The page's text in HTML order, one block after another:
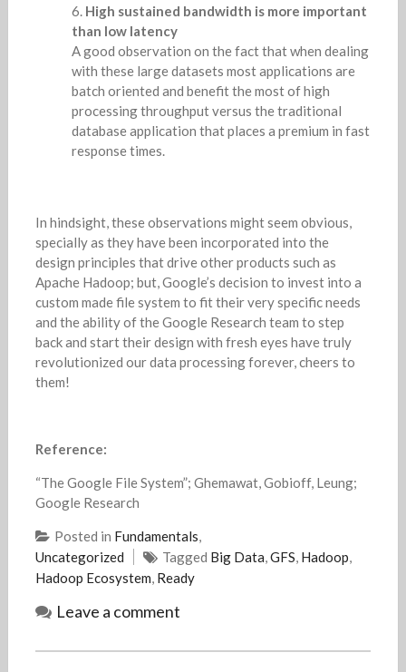
High sustained bandwidth is more important
than low latency
A good observation on the fact that when dealing
with these large datasets most applications are
batch oriented and benefit the most of high
processing throughput versus the traditional
database application that places a premium in fast
response times.
In hindsight, these observations might seem obvious,
specially as they have been incorporated into the
design principles that drive other products such as
Apache Hadoop; but, Google’s decision to invest into a
custom made file system to fit their very specific needs
and the ability of the Google Research team to step
back and start their design with fresh eyes have truly
revolutionized our data processing forever, cheers to
them!
Reference:
“The Google File System”; Ghemawat, Gobioff, Leung;
Google Research
Posted in Fundamentals,
Uncategorized
Tagged Big Data,GFS, Hadoop,
Hadoop Ecosystem, Ready
Leave a comment